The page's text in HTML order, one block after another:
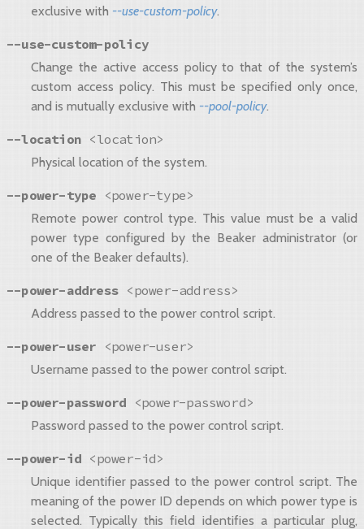
exclusive with --use-custom-policy.
--use-custom-policy
Change the active access policy to that of the system’s
custom access policy. This must be specified only once,
and is mutually exclusive with --pool-policy.
--location <location>
Physical location of the system.
--power-type <power-type>
Remote power control type. This value must be a valid
power type configured by the Beaker administrator (or
one of the Beaker defaults).
--power-address <power-address>
Address passed to the power control script.
--power-user <power-user>
Username passed to the power control script.
--power-password <power-password>
Password passed to the power control script.
--power-id <power-id>
Unique identifier passed to the power control script. The
meaning of the power ID depends on which power type is
selected. Typically this field identifies a particular plug,